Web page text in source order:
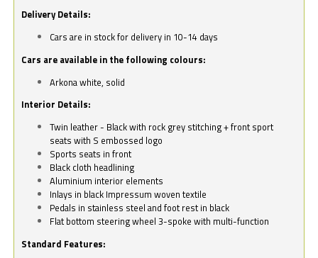
Delivery Details:
Cars are in stock for delivery in 10-14 days
Cars are available in the following colours:
Arkona white, solid
Interior Details:
Twin leather - Black with rock grey stitching + front sport
seats with S embossed logo
Sports seats in front
Black cloth headlining
Aluminium interior elements
Inlays in black Impressum woven textile
Pedals in stainless steel and foot rest in black
Flat bottom steering wheel 3-spoke with multi-function
Standard Features: